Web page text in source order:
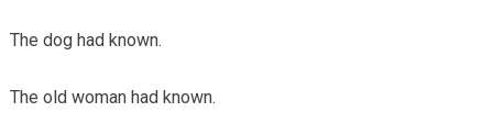
The dog had known.
The old woman had known.